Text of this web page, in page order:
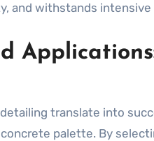
and withstands intensive
translate into
palette. By